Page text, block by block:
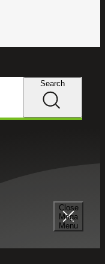
Close
Mega
Menu
Search